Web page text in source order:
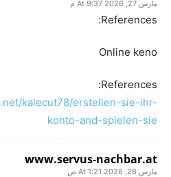
مارس 27, 2026 At 9:37 م
References:
Online keno
References:
kalecut78/erstellen-sie-ihr-
konto-and-spielen-sie
www.servus-nachbar.at
مارس 28, 2026 At 1:21 ص